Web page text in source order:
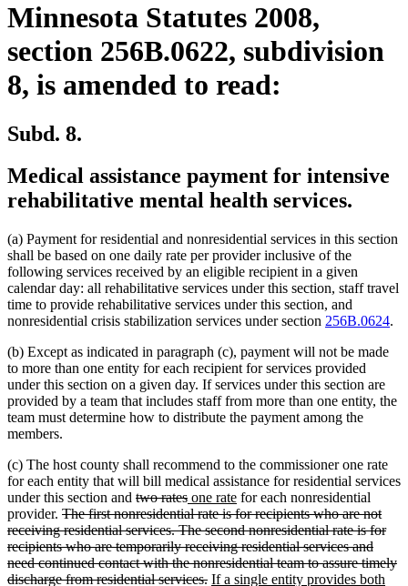
Minnesota Statutes 2008,
section 256B.0622, subdivision
8, is amended to read:
Subd. 8.
Medical assistance payment for intensive
rehabilitative mental health services.
(a) Payment for residential and nonresidential services in this section
shall be based on one daily rate per provider inclusive of the
following services received by an eligible recipient in a given
calendar day: all rehabilitative services under this section, staff travel
time to provide rehabilitative services under this section, and
nonresidential crisis stabilization services under section 256B.0624.
(b) Except as indicated in paragraph (c), payment will not be made
to more than one entity for each recipient for services provided
under this section on a given day. If services under this section are
provided by a team that includes staff from more than one entity, the
team must determine how to distribute the payment among the
members.
(c) The host county shall recommend to the commissioner one rate
for each entity that will bill medical assistance for residential services
under this section and deleted
text
begin
two ratesdeleted
text
end
new
text
begin
one ratenew
text
end
for each nonresidential
provider. deleted
text
begin
The first nonresidential rate is for recipients who are not
receiving residential services. The second nonresidential rate is for
recipients who are temporarily receiving residential services and
need continued contact with the nonresidential team to assure timely
discharge from residential services.deleted
new
If a single entity provides both